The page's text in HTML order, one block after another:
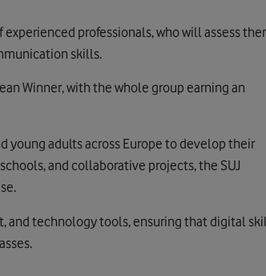
professionals, who will assess
skills.
Winner, with the whole group earning an
young adults across Europe to develop their
and collaborative projects, the SUJ
and technology tools, ensuring that digital